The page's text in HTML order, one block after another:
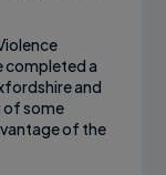
completed a
and
of some
of the